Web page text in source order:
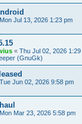
Mon Jul 13, 2026 1:23 pm
« Thu Jul 02, 2026 1:29
(GnuGk)
Tue Jun 02, 2026 9:58 pm
Mon Mar 23, 2026 5:58 pm